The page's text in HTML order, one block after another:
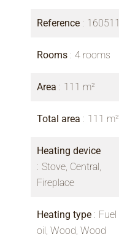
Reference 160511
Rooms 4 rooms
Area 111 m²
Total area 111 m²
Heating device
Stove, Central,
Fireplace
Heating type
Fuel
oil, Wood, Wood